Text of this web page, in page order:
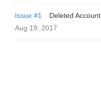
Issue #1
Deleted Account
Aug 19, 2017